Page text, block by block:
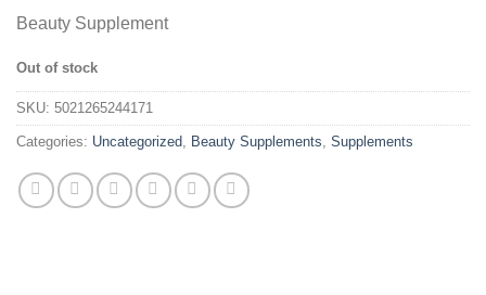
Beauty Supplement
Out of stock
SKU: 5021265244171
Categories: Uncategorized, Beauty Supplements, Supplements